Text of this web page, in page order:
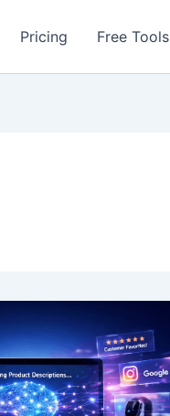
Pricing Free Tools